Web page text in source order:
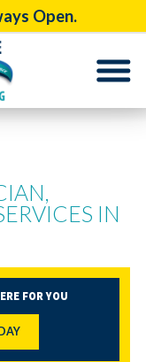
Open.
IN
FOR YOU